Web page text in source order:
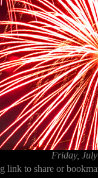
Friday,
link to share or